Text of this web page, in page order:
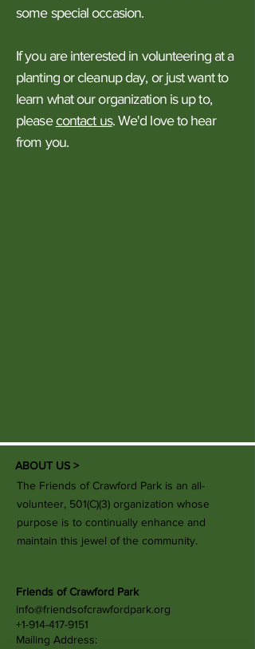
some special occasion.
If you are interested in volunteering at a
planting or cleanup day, or just want to
learn what our organization is up to,
pleasecontact us. We'd love to hear
from you.
ABOUT US >
The Friends of Crawford Park is an all-
volunteer, 501(C)(3) organization whose
purpose is to continually enhance and
maintain this jewel of the community.
Friends of Crawford Park
info@friendsofcrawfordpark.org
+1-914-417-9151
Mailing Address: